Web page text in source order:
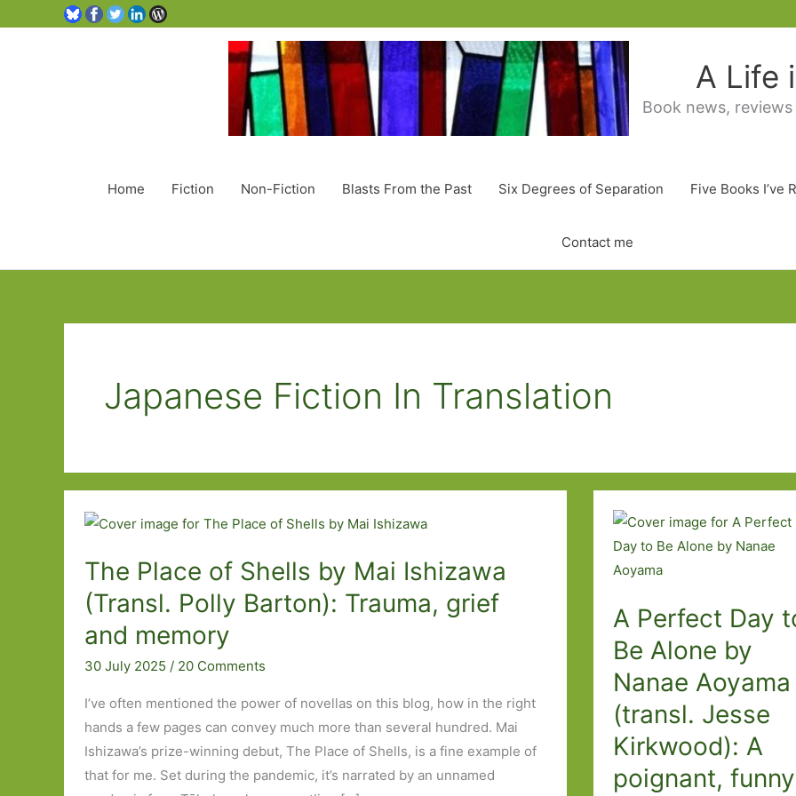
A Life
Book news,
Home Fiction Non-Fiction Blasts From the Past Six Degrees of Separation Five Books I’ve
Contact me
Japanese Fiction In Translation
The Place of Shells by Mai Ishizawa
(Transl. Polly Barton): Trauma, grief
and memory
30 July 2025 / 20 Comments
I’ve often mentioned the power of novellas on this blog, how in the right
hands a few pages can convey much more than several hundred. Mai
Ishizawa’s prize-winning debut, The Place of Shells, is a fine example of
that for me. Set during the pandemic, it’s narrated by an unnamed
A Perfect Day
Be Alone by
Nanae Aoyama
(transl. Jesse
Kirkwood): A
poignant, funny